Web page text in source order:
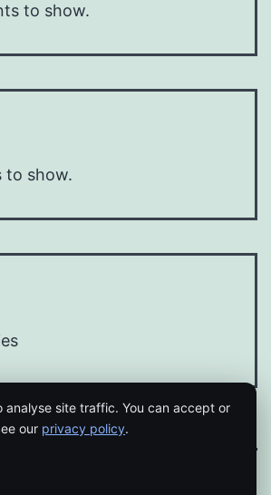
to show.
to show.
analyse site traffic. You can accept or
our privacy policy.